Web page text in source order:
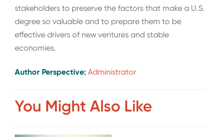
stakeholders to preserve the factors that make a U.S.
degree so valuable and to prepare them to be
effective drivers of new ventures and stable
economies.
Author Perspective: Administrator
You Might Also Like